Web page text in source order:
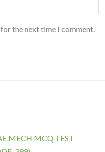
the next time I comment.
Current
price